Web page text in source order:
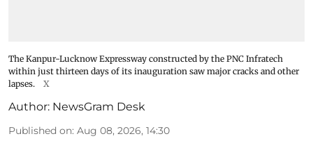
The Kanpur-Lucknow Expressway constructed by the PNC Infratech
within just thirteen days of its inauguration saw major cracks and other
lapses.
X
Author: NewsGram Desk
Published on: Aug 08, 2026, 14:30